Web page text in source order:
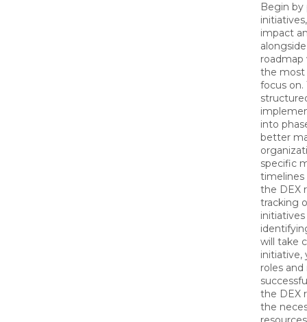
Begin by
impact
roadmap
the most
focus on.
into
better
specific
timelines
the DEX
tracking
will take
initiative,
roles
the DEX
the